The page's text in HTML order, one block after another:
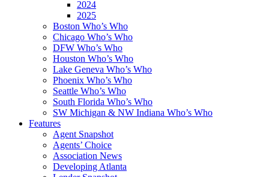
2024
2025
Boston Who’s Who
Chicago Who’s Who
DFW Who’s Who
Houston Who’s Who
Lake Geneva Who’s Who
Phoenix Who’s Who
Seattle Who’s Who
South Florida Who’s Who
SW Michigan & NW Indiana Who’s Who
Features
Agent Snapshot
Agents’ Choice
Association News
Developing Atlanta